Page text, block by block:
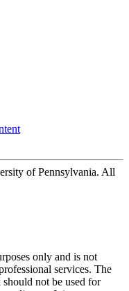
of Pennsylvania. All
only and is not
services. The
not be used for